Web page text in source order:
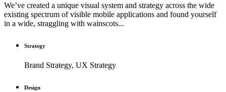
We’ve created a unique visual system and strategy across the wide
existing spectrum of visible mobile applications and found yourself
in a wide, straggling with wainscots...
Strategy
Brand Strategy, UX Strategy
Design